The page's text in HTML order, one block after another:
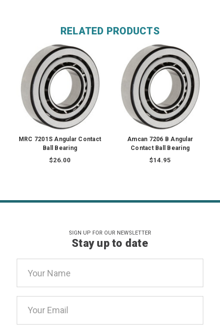
RELATED PRODUCTS
MRC 7201S Angular Contact
Ball Bearing
$26.00
Amcan 7206 B Angular
Contact Ball Bearing
$14.95
SIGN UP FOR OUR NEWSLETTER
Stay up to date
Address